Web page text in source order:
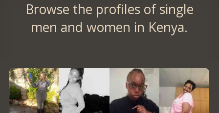
Browse the profiles of single
men and women in Kenya.